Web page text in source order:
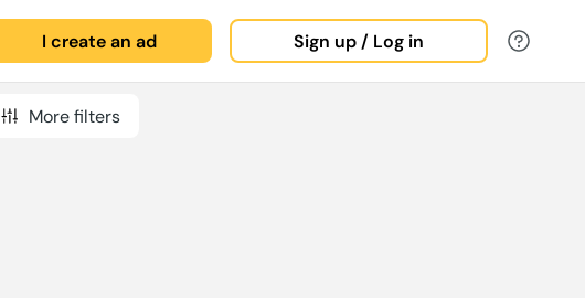
I create an ad Sign up / Log in
More filters